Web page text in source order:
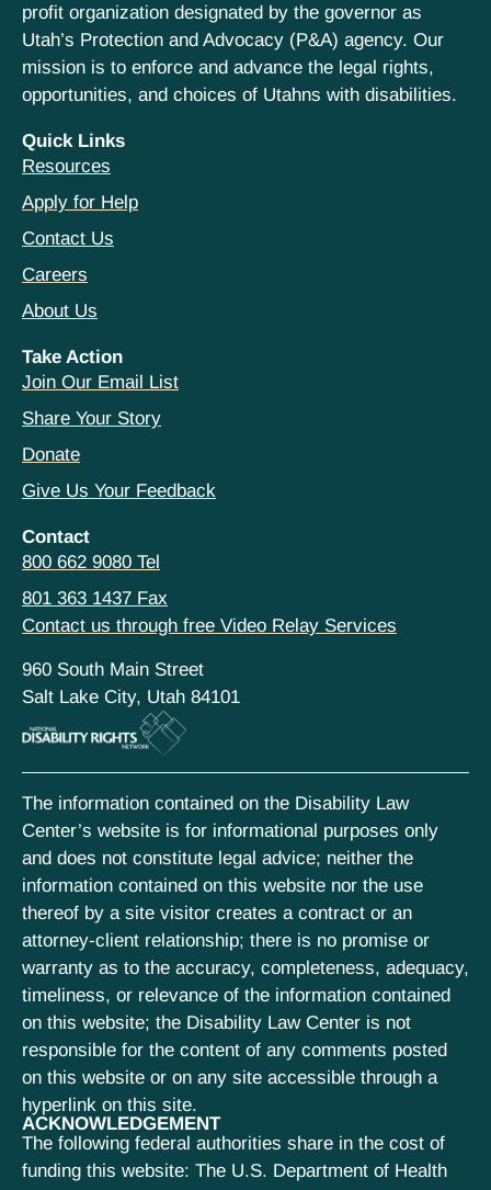
profit organization designated by the governor as
Utah’s Protection and Advocacy (P&A) agency. Our
mission is to enforce and advance the legal rights,
opportunities, and choices of Utahns with disabilities.
Quick Links
Resources
Apply for Help
Contact Us
Careers
About Us
Take Action
Join Our Email List
Share Your Story
Donate
Give Us Your Feedback
Contact
800 662 9080 Tel
801 363 1437 Fax
Contact us through free Video Relay Services
960 South Main Street
Salt Lake City, Utah 84101
The information contained on the Disability Law
Center’s website is for informational purposes only
and does not constitute legal advice; neither the
information contained on this website nor the use
thereof by a site visitor creates a contract or an
attorney-client relationship; there is no promise or
warranty as to the accuracy, completeness, adequacy,
timeliness, or relevance of the information contained
on this website; the Disability Law Center is not
responsible for the content of any comments posted
on this website or on any site accessible through a
hyperlink on this site.
ACKNOWLEDGEMENT
The following federal authorities share in the cost of
funding this website: The U.S. Department of Health